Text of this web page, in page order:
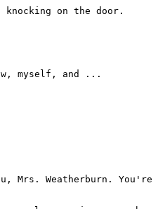
knocking on the door.
myself, and ...
Mrs. Weatherburn. You're